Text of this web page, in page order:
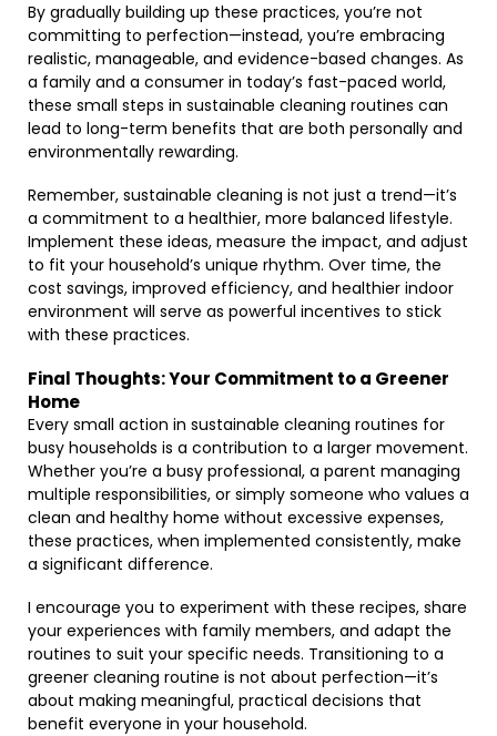
By gradually building up these practices, you’re not
committing to perfection—instead, you’re embracing
realistic, manageable, and evidence-based changes. As
a family and a consumer in today’s fast-paced world,
these small steps in sustainable cleaning routines can
lead to long-term benefits that are both personally and
environmentally rewarding.
Remember, sustainable cleaning is not just a trend—it’s
a commitment to a healthier, more balanced lifestyle.
Implement these ideas, measure the impact, and adjust
to fit your household’s unique rhythm. Over time, the
cost savings, improved efficiency, and healthier indoor
environment will serve as powerful incentives to stick
with these practices.
Final Thoughts: Your Commitment to a Greener
Home
Every small action in sustainable cleaning routines for
busy households is a contribution to a larger movement.
Whether you’re a busy professional, a parent managing
multiple responsibilities, or simply someone who values a
clean and healthy home without excessive expenses,
these practices, when implemented consistently, make
a significant difference.
I encourage you to experiment with these recipes, share
your experiences with family members, and adapt the
routines to suit your specific needs. Transitioning to a
greener cleaning routine is not about perfection—it’s
about making meaningful, practical decisions that
benefit everyone in your household.